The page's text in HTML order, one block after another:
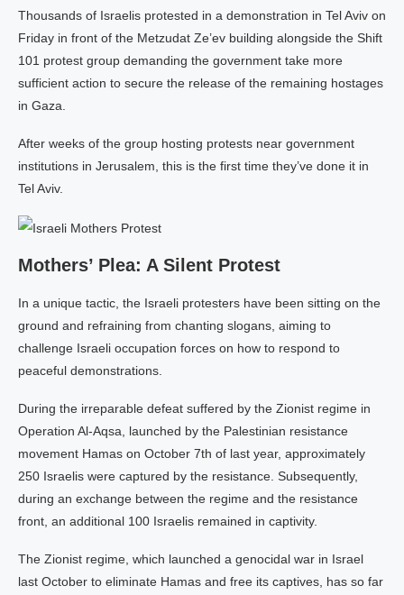
Thousands of Israelis protested in a demonstration in Tel Aviv on
Friday in front of the Metzudat Ze’ev building alongside the Shift
101 protest group demanding the government take more
sufficient action to secure the release of the remaining hostages
in Gaza.
After weeks of the group hosting protests near government
institutions in Jerusalem, this is the first time they’ve done it in
Tel Aviv.
Mothers’ Plea: A Silent Protest
In a unique tactic, the Israeli protesters have been sitting on the
ground and refraining from chanting slogans, aiming to
challenge Israeli occupation forces on how to respond to
peaceful demonstrations.
During the irreparable defeat suffered by the Zionist regime in
Operation Al-Aqsa, launched by the Palestinian resistance
movement Hamas on October 7th of last year, approximately
250 Israelis were captured by the resistance. Subsequently,
during an exchange between the regime and the resistance
front, an additional 100 Israelis remained in captivity.
The Zionist regime, which launched a genocidal war in Israel
last October to eliminate Hamas and free its captives, has so far